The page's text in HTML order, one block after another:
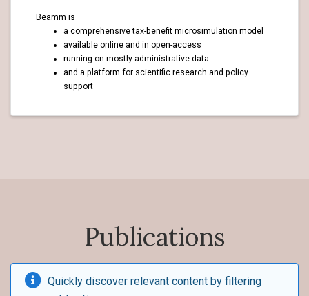
Beamm is
a comprehensive tax-benefit microsimulation model
available online and in open-access
running on mostly administrative data
and a platform for scientific research and policy
support
Publications
Quickly discover relevant content by filtering